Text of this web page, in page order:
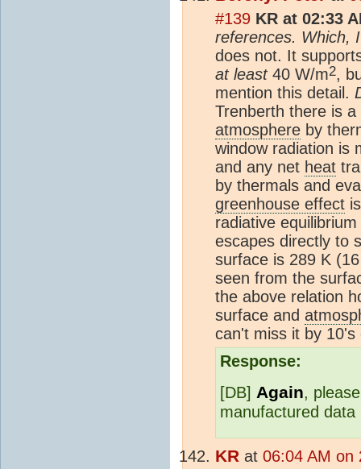
#139 KR at 02:33
references. Which,
does not. It
at least40 W/m2,
mention this detail.
Trenberth there is
atmosphere by
window radiation is
and any net heat
by thermals and
greenhouse effect
radiative
escapes directly to
surface is 289 K
seen from the
the above relation
surface and
can't miss it by
Response:
[DB] Again,
manufactured
KR at 06:04 AM on